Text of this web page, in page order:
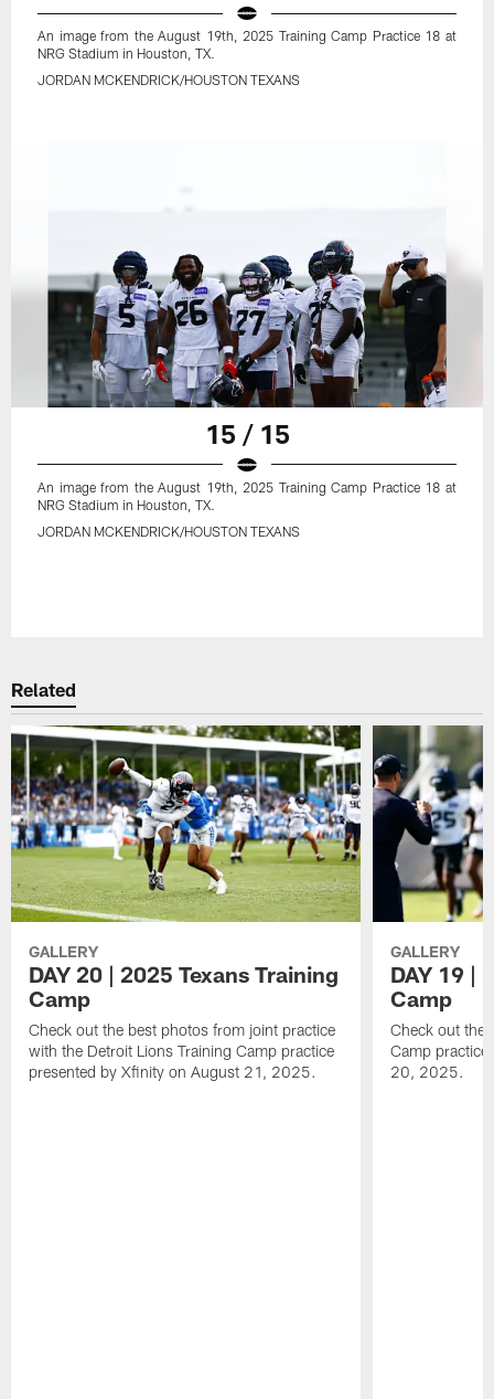
An image from the August 19th, 2025 Training Camp Practice 18 at
NRG Stadium in Houston, TX.
JORDAN MCKENDRICK/HOUSTON TEXANS
15 / 15
An image from the August 19th, 2025 Training Camp Practice 18 at
NRG Stadium in Houston, TX.
JORDAN MCKENDRICK/HOUSTON TEXANS
Related
GALLERY
DAY 20 | 2025 Texans Training
Camp
Check out the best photos from joint practice
with the Detroit Lions Training Camp practice
presented by Xfinity on August 21, 2025.
GALLERY
DAY 19 |
Camp
Check out the
Camp
20, 2025.